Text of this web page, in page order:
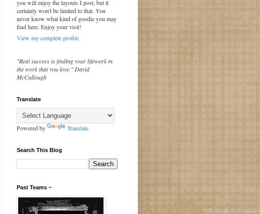
you will enjoy the layouts I post, but it
certainly won't be limited to that. You
never know what kind of goodie you may
find here. Enjoy your visit!
View my complete profile
"Real success is finding your lifework in
the work that you love." David
McCullough
Translate
Powered by Translate
Search This Blog
Past Teams ~